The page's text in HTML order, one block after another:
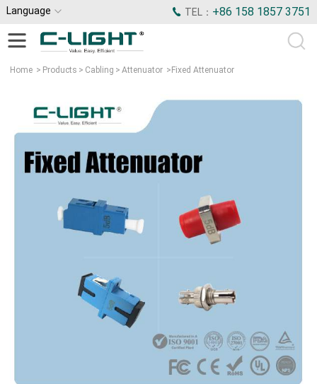
Language TEL： +86 158 1857 3751
Home > Products > Cabling > Attenuator > Fixed Attenuator